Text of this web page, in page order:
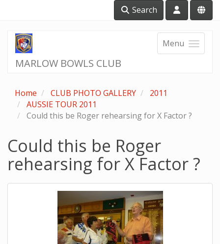
Search
Menu
MARLOW BOWLS CLUB
Home CLUB PHOTO GALLERY
2011
AUSSIE TOUR 2011
Could this be Roger rehearsing for X Factor ?
Could this be Roger
rehearsing for X Factor ?